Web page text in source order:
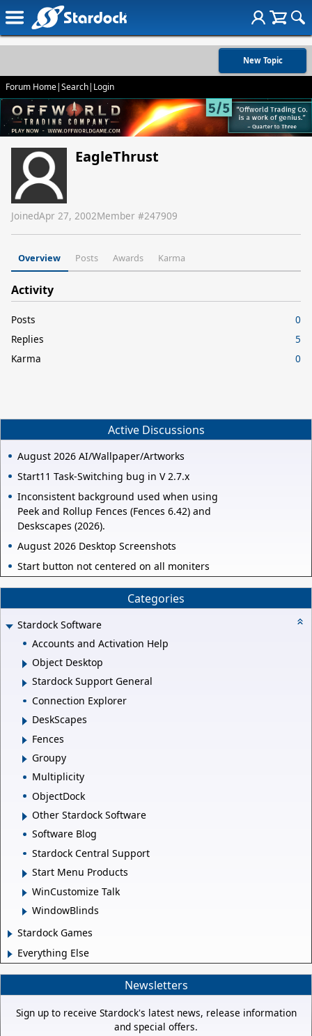
New Topic
Forum Home|Search| Login
EagleThrust
JoinedApr 27, 2002Member #247909
Overview Posts Awards Karma
Activity
Posts
0
Replies
5
Karma
0
Active Discussions
August 2026 AI/Wallpaper/Artworks
Start11 Task-Switching bug in V 2.7.x
Inconsistent background used when using
Peek and Rollup Fences (Fences 6.42) and
Deskscapes (2026).
August 2026 Desktop Screenshots
Start button not centered on all moniters
Categories
Stardock Software
Accounts and Activation Help
Object Desktop
Stardock Support General
Connection Explorer
DeskScapes
Fences
Groupy
Multiplicity
ObjectDock
Other Stardock Software
Software Blog
Stardock Central Support
Start Menu Products
WinCustomize Talk
WindowBlinds
Stardock Games
Everything Else
Newsletters
Sign up to receive Stardock's latest news, release information
and special offers.